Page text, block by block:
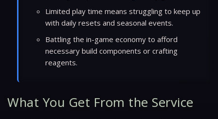
Limited play time means struggling to keep up
with daily resets and seasonal events.
Battling the in-game economy to afford
necessary build components or crafting
reagents.
What You Get From the Service